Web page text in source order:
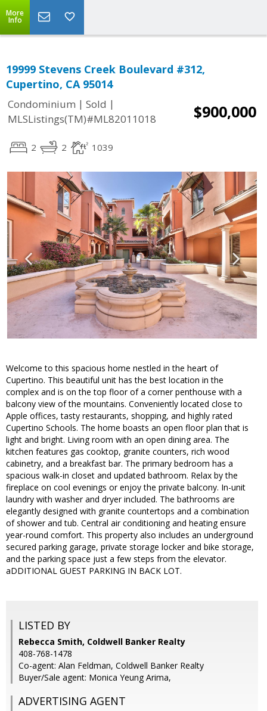
More
Info
19999 Stevens Creek Boulevard #312,
Cupertino, CA 95014
Condominium | Sold |
MLSListings(TM)#ML82011018
$900,000
2 2 1039
Welcome to this spacious home nestled in the heart of
Cupertino. This beautiful unit has the best location in the
complex and is on the top floor of a corner penthouse with a
balcony view of the mountains. Conveniently located close to
Apple offices, tasty restaurants, shopping, and highly rated
Cupertino Schools. The home boasts an open floor plan that is
light and bright. Living room with an open dining area. The
kitchen features gas cooktop, granite counters, rich wood
cabinetry, and a breakfast bar. The primary bedroom has a
spacious walk-in closet and updated bathroom. Relax by the
fireplace on cool evenings or enjoy the private balcony. In-unit
laundry with washer and dryer included. The bathrooms are
elegantly designed with granite countertops and a combination
of shower and tub. Central air conditioning and heating ensure
year-round comfort. This property also includes an underground
secured parking garage, private storage locker and bike storage,
and the parking space just a few steps from the elevator.
aDDITIONAL GUEST PARKING IN BACK LOT.
LISTED BY
Rebecca Smith, Coldwell Banker Realty
408-768-1478
Co-agent: Alan Feldman, Coldwell Banker Realty
Buyer/Sale agent: Monica Yeung Arima,
ADVERTISING AGENT